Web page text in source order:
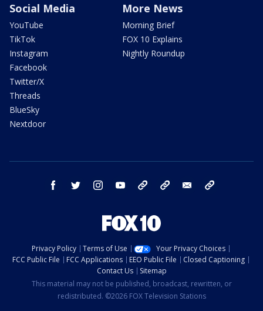
Social Media
YouTube
TikTok
Instagram
Facebook
Twitter/X
Threads
BlueSky
Nextdoor
More News
Morning Brief
FOX 10 Explains
Nightly Roundup
facebook twitter instagram youtube bluesky email
Privacy Policy Terms of Use
Your Privacy Choices
FCC Public File
FCC Applications EEO Public File
Closed Captioning
Contact Us
Sitemap
This material may not be published, broadcast, rewritten, or
redistributed. ©2026 FOX Television Stations